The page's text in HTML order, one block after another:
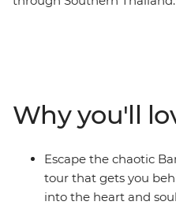
pale rock break the
fringed routes lined with
undulating roads to
Park, walk along dirt trails
freewheel down the
Why you'll
Escape the chaotic
tour that gets you
into the heart and